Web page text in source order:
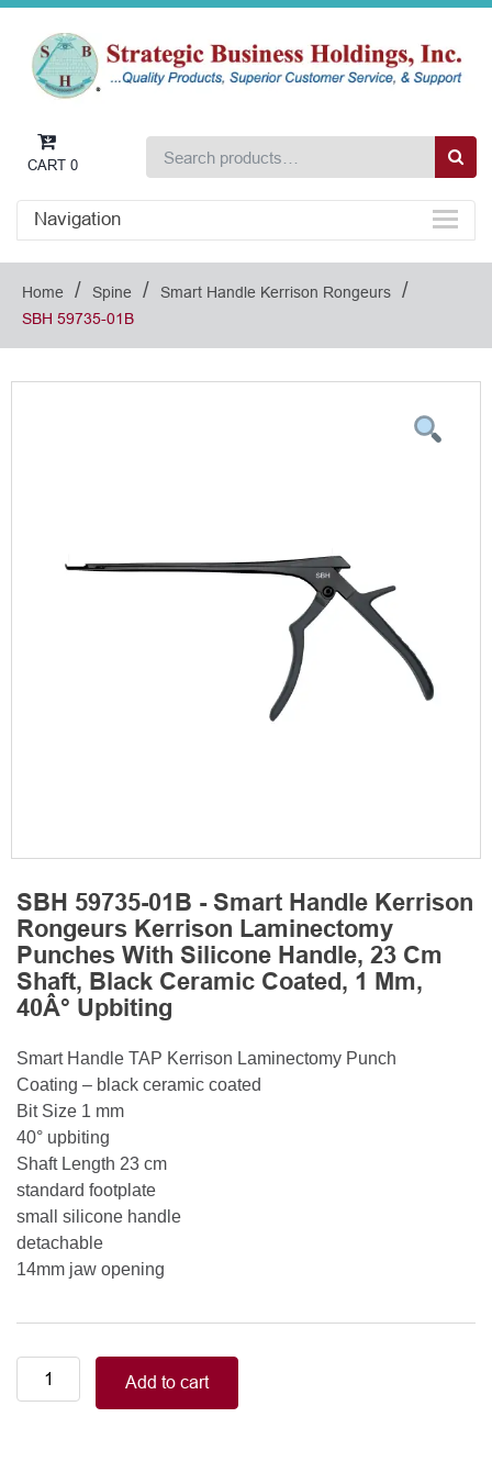
CART 0
Navigation
Home / Spine / Smart Handle Kerrison Rongeurs /
SBH 59735-01B
SBH 59735-01B - Smart Handle Kerrison
Rongeurs Kerrison Laminectomy
Punches With Silicone Handle, 23 Cm
Shaft, Black Ceramic Coated, 1 Mm,
40Â° Upbiting
Smart Handle TAP Kerrison Laminectomy Punch
Coating – black ceramic coated
Bit Size 1 mm
40° upbiting
Shaft Length 23 cm
standard footplate
small silicone handle
detachable
14mm jaw opening
Smart
Handle
Add to cart